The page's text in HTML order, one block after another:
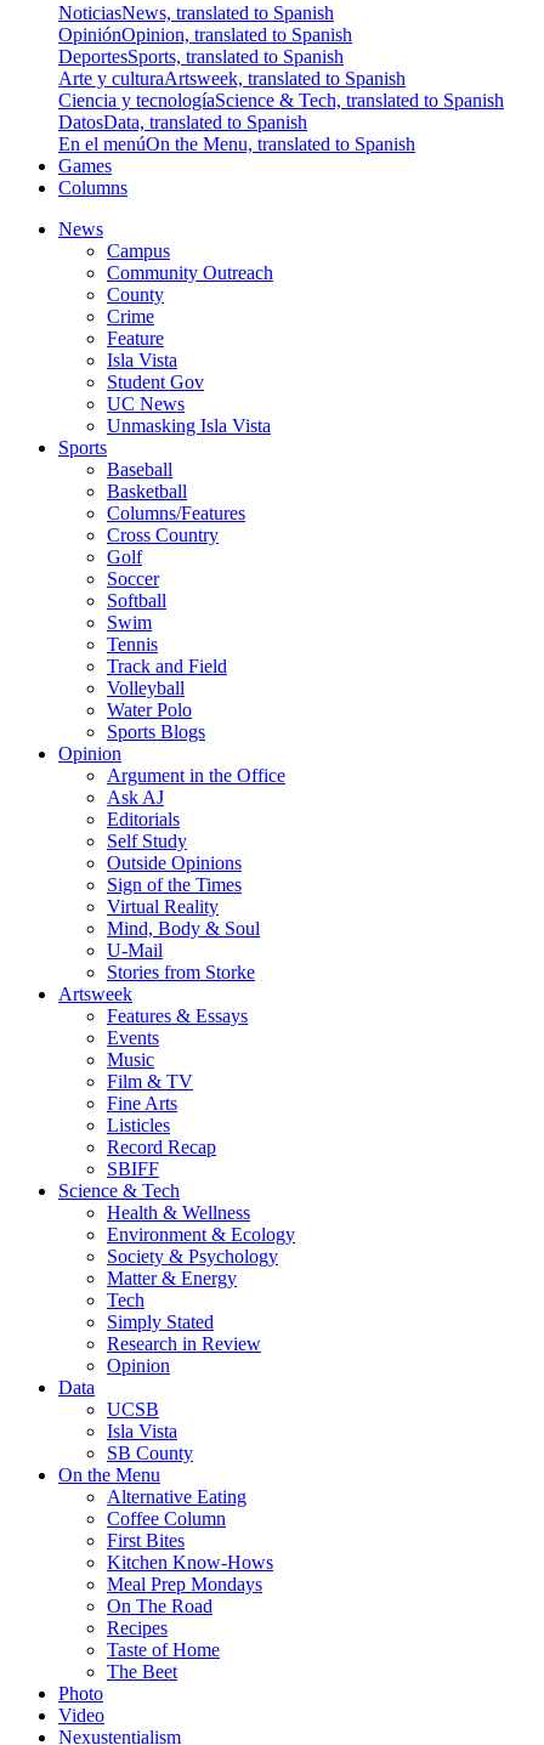
NoticiasNews, translated to Spanish
OpiniónOpinion, translated to Spanish
DeportesSports, translated to Spanish
Arte y culturaArtsweek, translated to Spanish
Ciencia y tecnologíaScience & Tech, translated to Spanish
DatosData, translated to Spanish
En el menúOn the Menu, translated to Spanish
Games
Columns
News
Campus
Community Outreach
County
Crime
Feature
Isla Vista
Student Gov
UC News
Unmasking Isla Vista
Sports
Baseball
Basketball
Columns/Features
Cross Country
Golf
Soccer
Softball
Swim
Tennis
Track and Field
Volleyball
Water Polo
Sports Blogs
Opinion
Argument in the Office
Ask AJ
Editorials
Self Study
Outside Opinions
Sign of the Times
Virtual Reality
Mind, Body & Soul
U-Mail
Stories from Storke
Artsweek
Features & Essays
Events
Music
Film & TV
Fine Arts
Listicles
Record Recap
SBIFF
Science & Tech
Health & Wellness
Environment & Ecology
Society & Psychology
Matter & Energy
Tech
Simply Stated
Research in Review
Opinion
Data
UCSB
Isla Vista
SB County
On the Menu
Alternative Eating
Coffee Column
First Bites
Kitchen Know-Hows
Meal Prep Mondays
On The Road
Recipes
Taste of Home
The Beet
Photo
Video
Nexustentialism